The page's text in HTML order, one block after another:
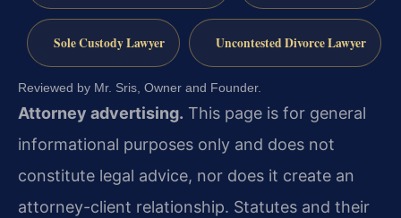
Sole Custody Lawyer Uncontested Divorce Lawyer
Reviewed by Mr. Sris, Owner and Founder.
Attorney advertising. This page is for general
informational purposes only and does not
constitute legal advice, nor does it create an
attorney-client relationship. Statutes and their